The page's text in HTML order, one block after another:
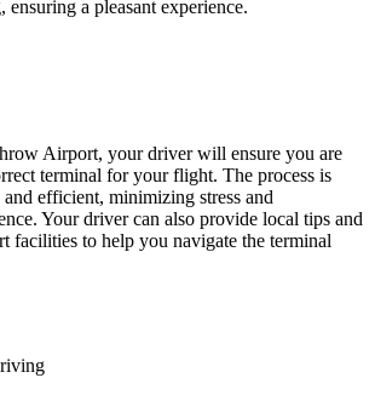
a pleasant experience.
Airport, your driver will ensure you are
terminal for your flight. The process is
efficient, minimizing stress and
Your driver can also provide local tips and
facilities to help you navigate the terminal